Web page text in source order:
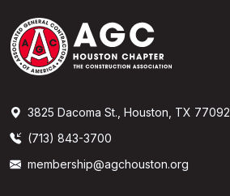
3825 Dacoma St., Houston, TX 77092
(713) 843-3700
membership@agchouston.org